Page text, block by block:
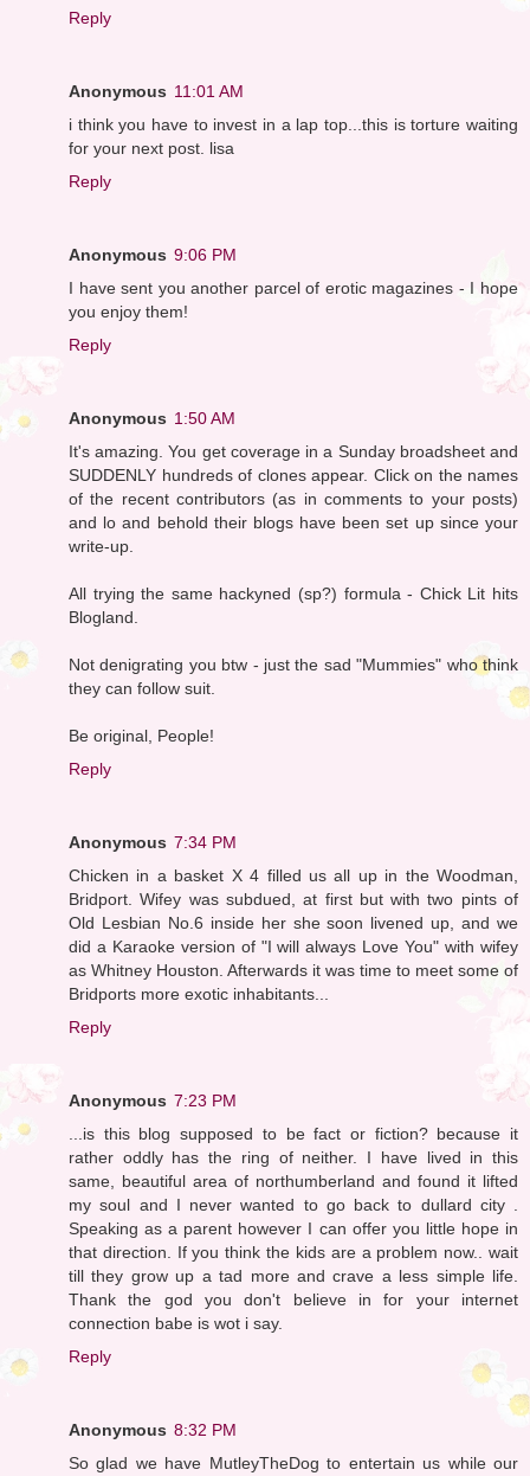
Reply
Anonymous 11:01 AM
i think you have to invest in a lap top...this is torture waiting
for your next post. lisa
Reply
Anonymous 9:06 PM
I have sent you another parcel of erotic magazines - I hope
you enjoy them!
Reply
Anonymous 1:50 AM
It's amazing. You get coverage in a Sunday broadsheet and
SUDDENLY hundreds of clones appear. Click on the names
of the recent contributors (as in comments to your posts)
and lo and behold their blogs have been set up since your
write-up.
All trying the same hackyned (sp?) formula - Chick Lit hits
Blogland.
Not denigrating you btw - just the sad "Mummies" who think
they can follow suit.
Be original, People!
Reply
Anonymous 7:34 PM
Chicken in a basket X 4 filled us all up in the Woodman,
Bridport. Wifey was subdued, at first but with two pints of
Old Lesbian No.6 inside her she soon livened up, and we
did a Karaoke version of "I will always Love You" with wifey
as Whitney Houston. Afterwards it was time to meet some of
Bridports more exotic inhabitants...
Reply
Anonymous 7:23 PM
...is this blog supposed to be fact or fiction? because it
rather oddly has the ring of neither. I have lived in this
same, beautiful area of northumberland and found it lifted
my soul and I never wanted to go back to dullard city .
Speaking as a parent however I can offer you little hope in
that direction. If you think the kids are a problem now.. wait
till they grow up a tad more and crave a less simple life.
Thank the god you don't believe in for your internet
connection babe is wot i say.
Reply
Anonymous 8:32 PM
So glad we have MutleyTheDog to entertain us while our